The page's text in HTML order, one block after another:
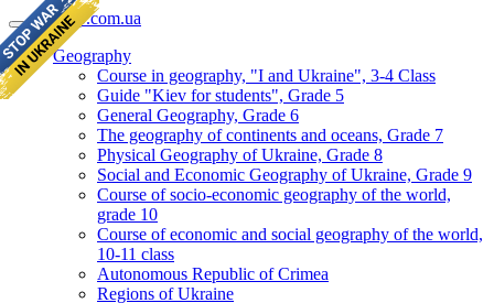
geomap.com.ua
Geography
Course in geography, "I and Ukraine", 3-4 Class
Guide "Kiev for students", Grade 5
General Geography, Grade 6
The geography of continents and oceans, Grade 7
Physical Geography of Ukraine, Grade 8
Social and Economic Geography of Ukraine, Grade 9
Course of socio-economic geography of the world,
grade 10
Course of economic and social geography of the world,
10-11 class
Autonomous Republic of Crimea
Regions of Ukraine